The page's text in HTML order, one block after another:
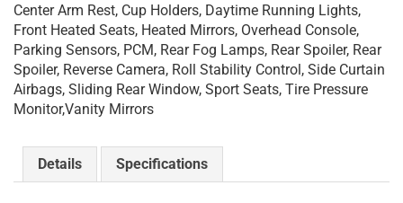
Center Arm Rest, Cup Holders, Daytime Running Lights,
Front Heated Seats, Heated Mirrors, Overhead Console,
Parking Sensors, PCM, Rear Fog Lamps, Rear Spoiler, Rear
Spoiler, Reverse Camera, Roll Stability Control, Side Curtain
Airbags, Sliding Rear Window, Sport Seats, Tire Pressure
Monitor,Vanity Mirrors
Details Specifications